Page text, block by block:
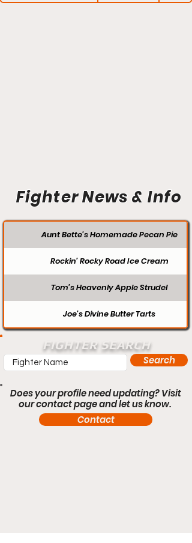
Fighter News & Info
Aunt Bette's Homemade Pecan Pie
Rockin’ Rocky Road Ice Cream
Tom’s Heavenly Apple Strudel
Joe’s Divine Butter Tarts
FIGHTER SEARCH
Search
Does your profile need updating? Visit
our contact page and let us know.
Contact